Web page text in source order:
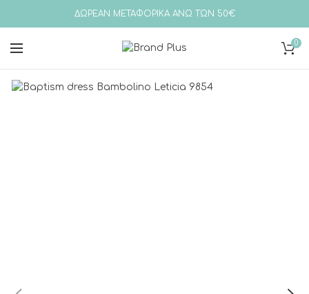
ΔΩΡΕΑΝ ΜΕΤΑΦΟΡΙΚΑ ΑΝΩ ΤΩΝ 50€
0